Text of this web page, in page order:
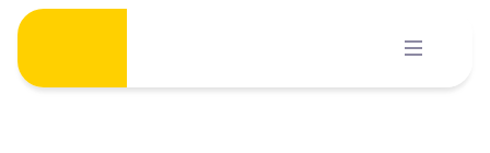
Skip
content